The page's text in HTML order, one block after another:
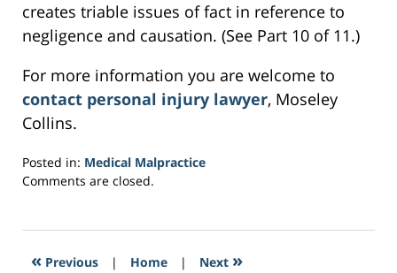
creates triable issues of fact in reference to
negligence and causation. (See Part 10 of 11.)
For more information you are welcome to
contact personal injury lawyer, Moseley
Collins.
Posted in: Medical Malpractice
Updated:
2017
4:40
Comments are closed.
« Previous | Home | Next »